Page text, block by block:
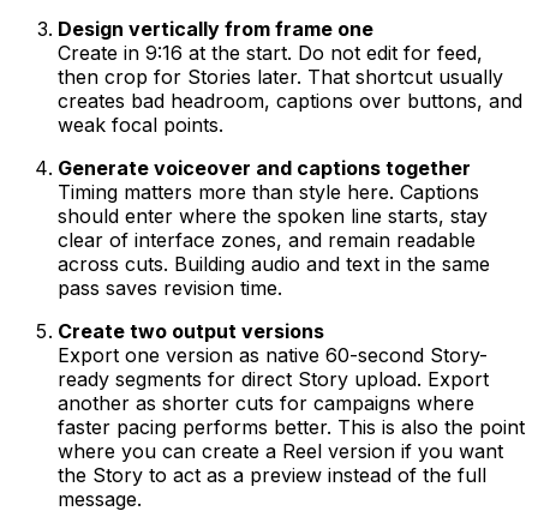
Design vertically from frame one
Create in 9:16 at the start. Do not edit for feed,
then crop for Stories later. That shortcut usually
creates bad headroom, captions over buttons, and
weak focal points.
Generate voiceover and captions together
Timing matters more than style here. Captions
should enter where the spoken line starts, stay
clear of interface zones, and remain readable
across cuts. Building audio and text in the same
pass saves revision time.
Create two output versions
Export one version as native 60-second Story-
ready segments for direct Story upload. Export
another as shorter cuts for campaigns where
faster pacing performs better. This is also the point
where you can create a Reel version if you want
the Story to act as a preview instead of the full
message.